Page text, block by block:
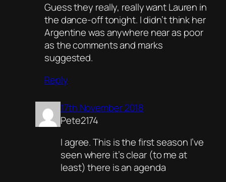
Guess they really, really want Lauren in
the dance-off tonight. I didn’t think her
Argentine was anywhere near as poor
as the comments and marks
suggested.
Reply
17th November 2018
Pete2174
I agree. This is the first season I’ve
seen where it’s clear (to me at
least) there is an agenda